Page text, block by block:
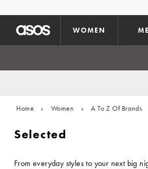
WOMEN
Home › Women › A To Z Of Brands
Selected
From everyday styles to your next big